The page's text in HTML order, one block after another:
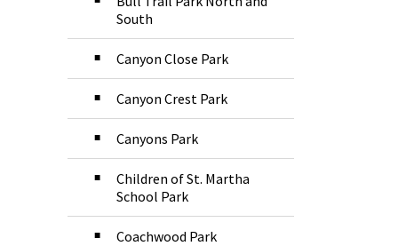
South
Canyon Close Park
Canyon Crest Park
Canyons Park
Children of St. Martha
School Park
Coachwood Park